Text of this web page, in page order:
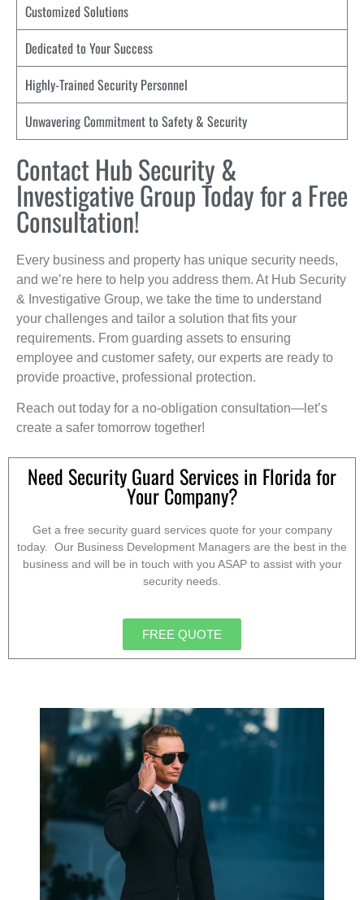
Customized Solutions
Dedicated to Your Success
Highly-Trained Security Personnel
Unwavering Commitment to Safety & Security
Contact Hub Security &
Investigative Group Today for a Free
Consultation!
Every business and property has unique security needs,
and we’re here to help you address them. At Hub Security
& Investigative Group, we take the time to understand
your challenges and tailor a solution that fits your
requirements. From guarding assets to ensuring
employee and customer safety, our experts are ready to
provide proactive, professional protection.
Reach out today for a no-obligation consultation—let’s
create a safer tomorrow together!
Need Security Guard Services in Florida for
Your Company?
Get a free security guard services quote for your company
today. Our Business Development Managers are the best in the
business and will be in touch with you ASAP to assist with your
security needs.
FREE QUOTE